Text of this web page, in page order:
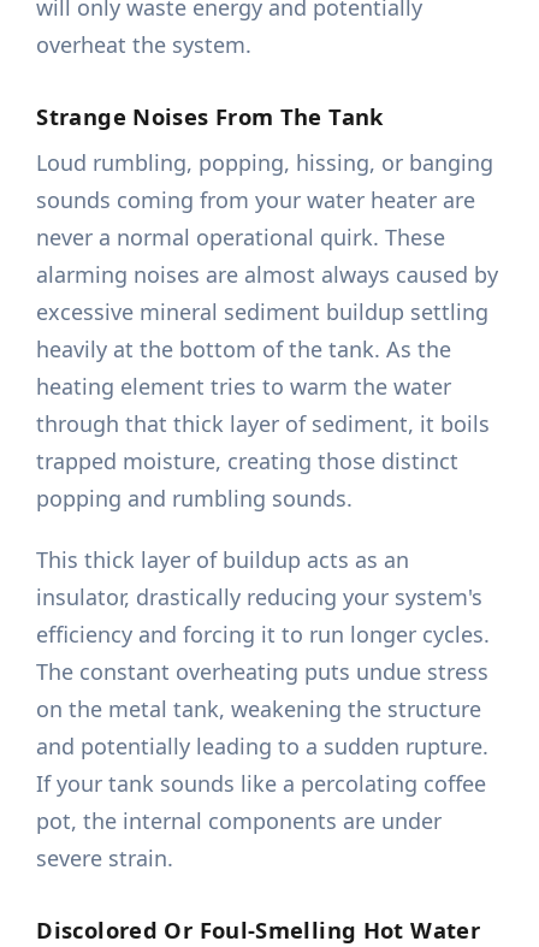
will only waste energy and potentially
overheat the system.
Strange Noises From The Tank
Loud rumbling, popping, hissing, or banging
sounds coming from your water heater are
never a normal operational quirk. These
alarming noises are almost always caused by
excessive mineral sediment buildup settling
heavily at the bottom of the tank. As the
heating element tries to warm the water
through that thick layer of sediment, it boils
trapped moisture, creating those distinct
popping and rumbling sounds.
This thick layer of buildup acts as an
insulator, drastically reducing your system's
efficiency and forcing it to run longer cycles.
The constant overheating puts undue stress
on the metal tank, weakening the structure
and potentially leading to a sudden rupture.
If your tank sounds like a percolating coffee
pot, the internal components are under
severe strain.
Discolored Or Foul-Smelling Hot Water